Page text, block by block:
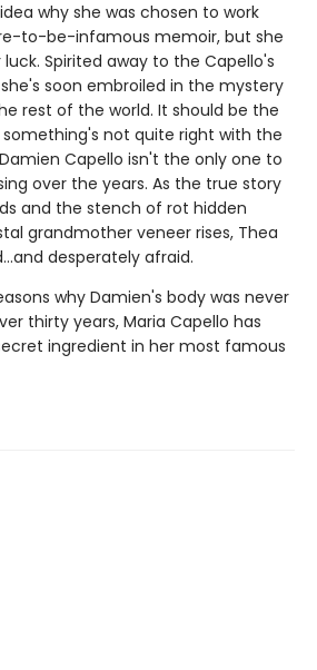
why she was chosen to work
to-be-infamous memoir, but she
Spirited away to the Capello's
soon embroiled in the mystery
rest of the world. It should be the
not quite right with the
Capello isn't the only one to
over the years. As the true story
and the stench of rot hidden
grandmother veneer rises, Thea
desperately afraid.
why Damien's body was never
thirty years, Maria Capello has
ingredient in her most famous